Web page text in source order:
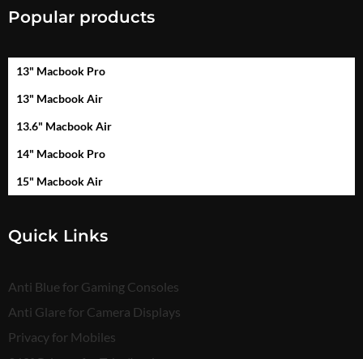
Popular products
13" Macbook Pro
13" Macbook Air
13.6" Macbook Air
14" Macbook Pro
15" Macbook Air
Quick Links
Anti Blue for Gaming Consoles
Anti Glare for Camera Displays
Privacy for Mobiles